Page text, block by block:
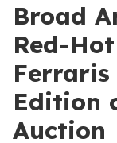
Broad
Red-
Edition
Auction